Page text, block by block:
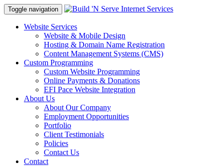
Toggle navigation
Website Services
Website & Mobile Design
Hosting & Domain Name Registration
Content Management Systems (CMS)
Custom Programming
Custom Website Programming
Online Payments & Donations
EFI Pace Website Integration
About Us
About Our Company
Employment Opportunities
Portfolio
Client Testimonials
Policies
Contact Us
Contact